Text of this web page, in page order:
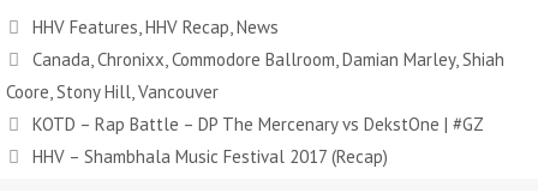
HHV Features HHV Recap News
Canada Chronixx Commodore Ballroom Damian Marley, Shiah
Coore Stony Hill Vancouver
KOTD – Rap Battle – DP The Mercenary vs DekstOne | #GZ
HHV – Shambhala Music Festival 2017 (Recap)